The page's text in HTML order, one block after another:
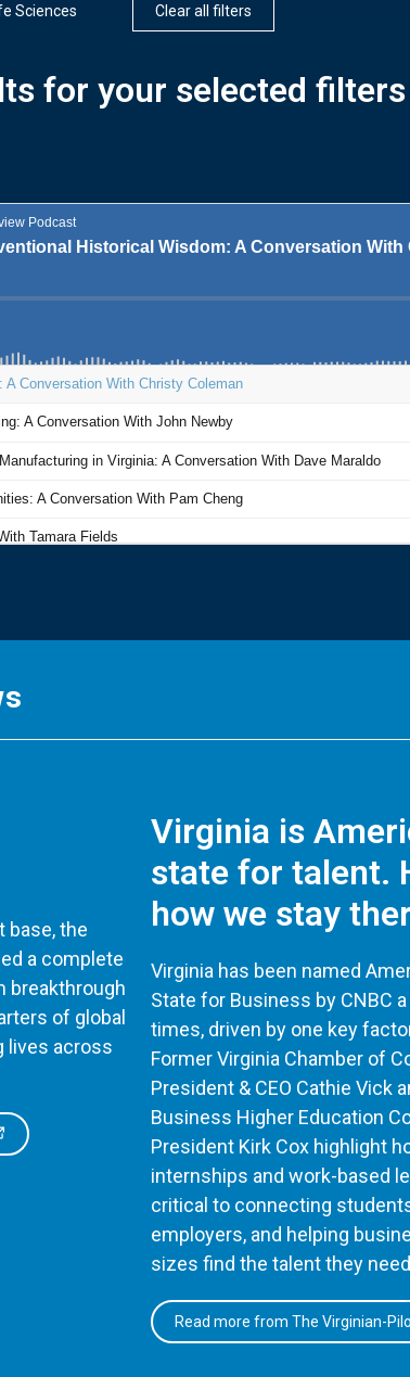
Sciences Clear all filters
for your selected filters
base, the
a complete
breakthrough
of global
lives across
Virginia is
state for talent.
how we stay
Virginia has been named
State for Business by CNBC
times, driven by one key
Former Virginia Chamber of
President & CEO Cathie Vick
Business Higher Education
President Kirk Cox highlight
internships and work-based
critical to connecting
employers, and helping
sizes find the talent they
Read more from The Virginian-